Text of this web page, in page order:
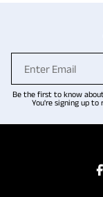
Be the first to know
You're signing up to